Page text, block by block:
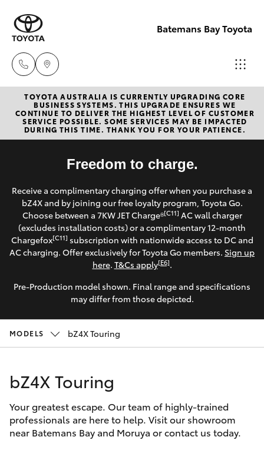
Batemans Bay Toyota
Sales
(02) 4406
9792
Service
(02) 4406
9792
Parts
(02) 4406
9792
New Vehicles
Hatch & Sedans
Corolla Hatch
Camry
SUVs & 4WDs
RAV4
LandCruiser Prado
Pre-Owned Vehicles
Special Offers
Service
Parts & Accessories
Finance & Insurance
Fleet
Discover
Contact
TOYOTA AUSTRALIA IS CURRENTLY UPGRADING CORE
BUSINESS SYSTEMS. THIS UPGRADE ENSURES WE
CONTINUE TO DELIVER THE HIGHEST LEVEL OF CUSTOMER
SERVICE POSSIBLE. SOME SERVICES MAY BE IMPACTED
DURING THIS TIME. THANK YOU FOR YOUR PATIENCE.
Freedom to charge.
Receive a complimentary charging offer when you purchase a
bZ4X and by joining our free loyalty program, Toyota Go.
Choose between a 7KW JET Charge®[C11] AC wall charger
(excludes installation costs) or a complimentary 12-month
Chargefox[C11] subscription with nationwide access to DC and
AC charging. Offer exclusively for Toyota Go members. Sign up
here. T&Cs apply[E6].
Pre-Production model shown. Final range and specifications
may differ from those depicted.
MODELS bZ4X Touring
bZ4X Touring
Your greatest escape. Our team of highly-trained
professionals are here to help. Visit our showroom
near Batemans Bay and Moruya or contact us today.